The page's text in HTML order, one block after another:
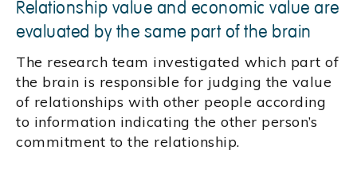
Relationship value and economic value are
evaluated by the same part of the brain
The research team investigated which part of
the brain is responsible for judging the value
of relationships with other people according
to information indicating the other person’s
commitment to the relationship.